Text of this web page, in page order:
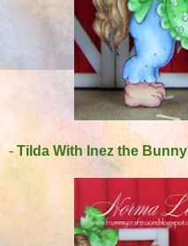
-Tilda With Inez the Bunny